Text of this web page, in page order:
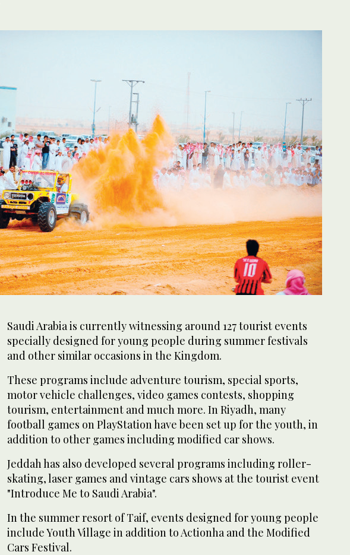
Saudi Arabia is currently witnessing around 127 tourist events
specially designed for young people during summer festivals
and other similar occasions in the Kingdom.
These programs include adventure tourism, special sports,
motor vehicle challenges, video games contests, shopping
tourism, entertainment and much more. In Riyadh, many
football games on PlayStation have been set up for the youth, in
addition to other games including modified car shows.
Jeddah has also developed several programs including roller-
skating, laser games and vintage cars shows at the tourist event
"Introduce Me to Saudi Arabia".
In the summer resort of Taif, events designed for young people
include Youth Village in addition to Actionha and the Modified
Cars Festival.